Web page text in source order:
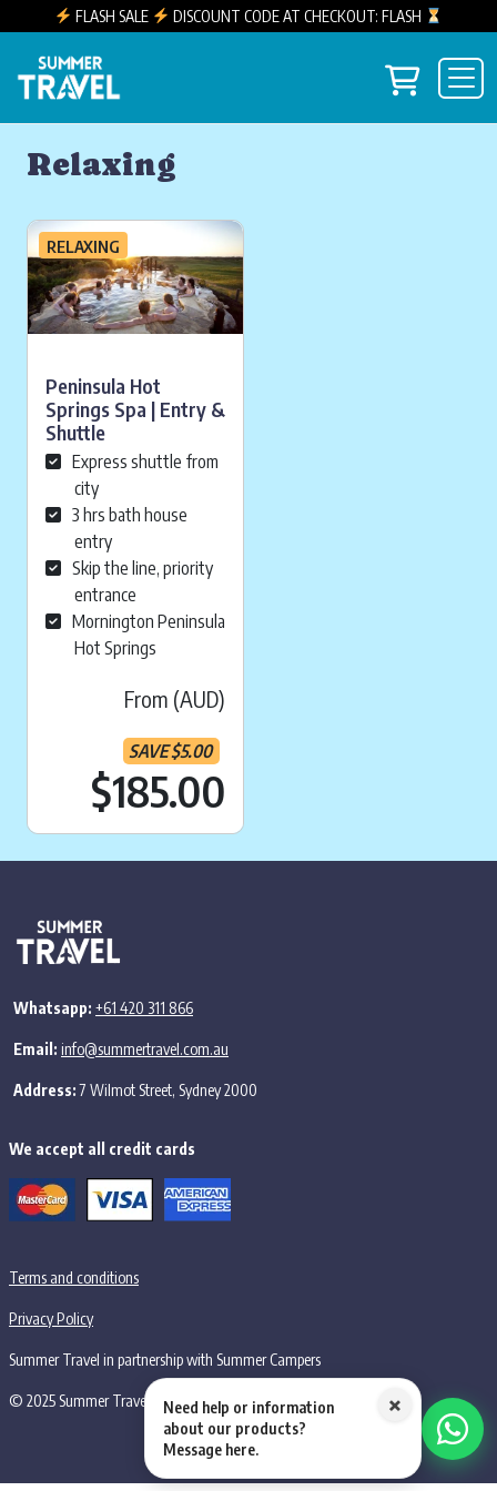
FLASH SALE
DISCOUNT CODE AT CHECKOUT: FLASH
Main Navigation View
Relaxing
RELAXING
Peninsula Hot
Springs Spa | Entry &
Shuttle
Express shuttle from
city
3 hrs bath house
entry
Skip the line, priority
entrance
Mornington Peninsula
Hot Springs
From (AUD)
SAVE$5.00
$185.00
×
Need help or information
about our products?
Message here.
Whatsapp: +61 420 311 866
Email: info@summertravel.com.au
Address:7 Wilmot Street, Sydney 2000
We accept all credit cards
Terms and conditions
Privacy Policy
Summer Travel in partnership with Summer Campers
© 2025 Summer Travel PTY LTD, all rights reserved.